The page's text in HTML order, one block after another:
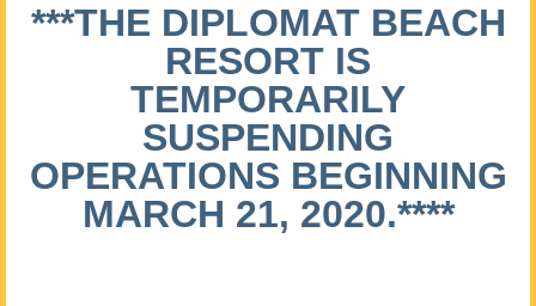
***THE DIPLOMAT BEACH
RESORT IS
TEMPORARILY
SUSPENDING
OPERATIONS BEGINNING
MARCH 21, 2020.****